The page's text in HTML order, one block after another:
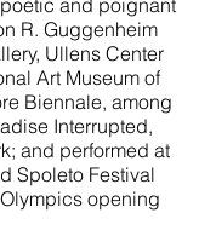
and poignant
R. Guggenheim
Ullens Center
Art Museum of
Biennale, among
Interrupted,
and performed at
Spoleto Festival
opening